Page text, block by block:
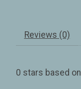
Reviews (0)
0 stars based on